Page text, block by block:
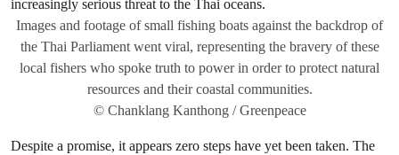
Images and footage of small fishing boats against the backdrop of
the Thai Parliament went viral, representing the bravery of these
local fishers who spoke truth to power in order to protect natural
resources and their coastal communities.
© Chanklang Kanthong / Greenpeace
Despite a promise, it appears zero steps have yet been taken. The